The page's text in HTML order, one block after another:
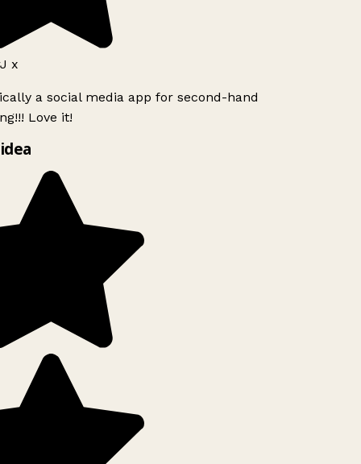
x
a social media app for second-hand
Love it!